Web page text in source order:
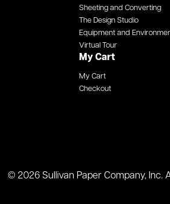
Sheeting and Converting
The Design Studio
Equipment and
Virtual Tour
My Cart
My Cart
Checkout
© 2026 Sullivan Paper Company, Inc.